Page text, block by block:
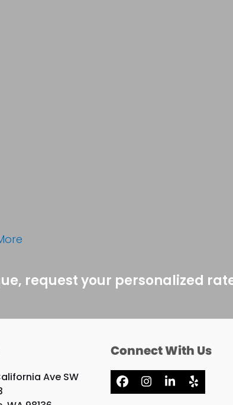
request your personalized
Ave SW
Connect With Us
Facebook
Instagram
LinkedIn
Yelp